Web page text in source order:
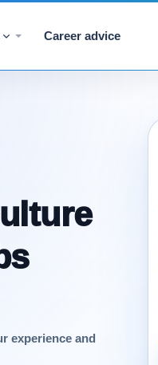
Career advice
experience and